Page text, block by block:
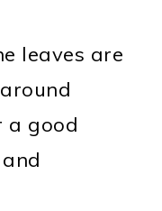
leaves are
a good